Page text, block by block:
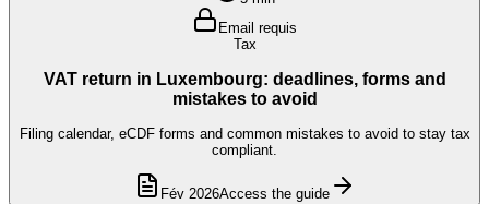
Email requis
Tax
VAT return in Luxembourg: deadlines, forms and
mistakes to avoid
Filing calendar, eCDF forms and common mistakes to avoid to stay tax
compliant.
Fév 2026Access the guide